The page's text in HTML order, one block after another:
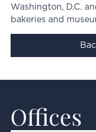
Washington, D.C.
bakeries and
Offices